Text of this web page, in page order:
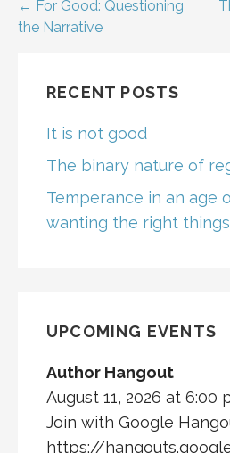
Post
← For Good: Questioning
the Narrative
RECENT POSTS
It is not good
The binary nature of
Temperance in an age
wanting the right things
UPCOMING EVENTS
Author Hangout
August 11, 2026 at 6:00
Join with Google
https://